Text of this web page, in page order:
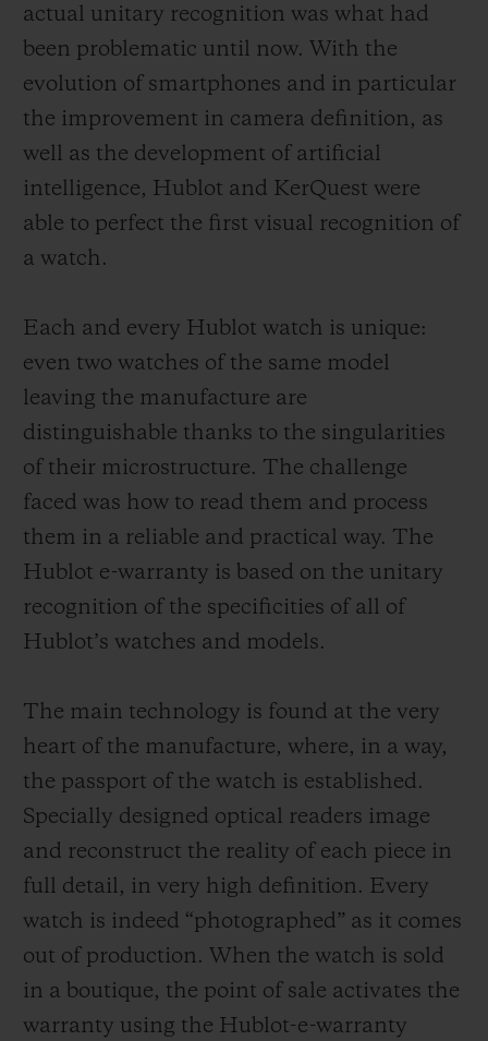
actual unitary recognition was what had
been problematic until now. With the
evolution of smartphones and in particular
the improvement in camera definition, as
well as the development of artificial
intelligence, Hublot and KerQuest were
able to perfect the first visual recognition of
a watch.
Each and every Hublot watch is unique:
even two watches of the same model
leaving the manufacture are
distinguishable thanks to the singularities
of their microstructure. The challenge
faced was how to read them and process
them in a reliable and practical way. The
Hublot e-warranty is based on the unitary
recognition of the specificities of all of
Hublot’s watches and models.
The main technology is found at the very
heart of the manufacture, where, in a way,
the passport of the watch is established.
Specially designed optical readers image
and reconstruct the reality of each piece in
full detail, in very high definition. Every
watch is indeed “photographed” as it comes
out of production. When the watch is sold
in a boutique, the point of sale activates the
warranty using the Hublot-e-warranty